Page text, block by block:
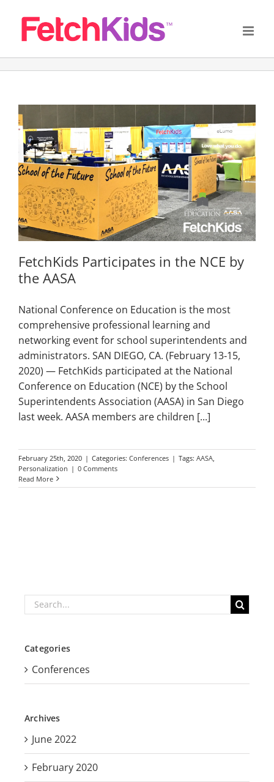
FetchKids Participates in the NCE by
the AASA
National Conference on Education is the most
comprehensive professional learning and
networking event for school superintendents and
administrators. SAN DIEGO, CA. (February 13‑15,
2020) — FetchKids participated at the National
Conference on Education (NCE) by the School
Superintendents Association (AASA) in San Diego
last week. AASA members are children [...]
February 25th, 2020 | Categories: Conferences | Tags: AASA
Personalization | 0 Comments
Read More
Search
for:
Categories
Conferences
Archives
June 2022
February 2020